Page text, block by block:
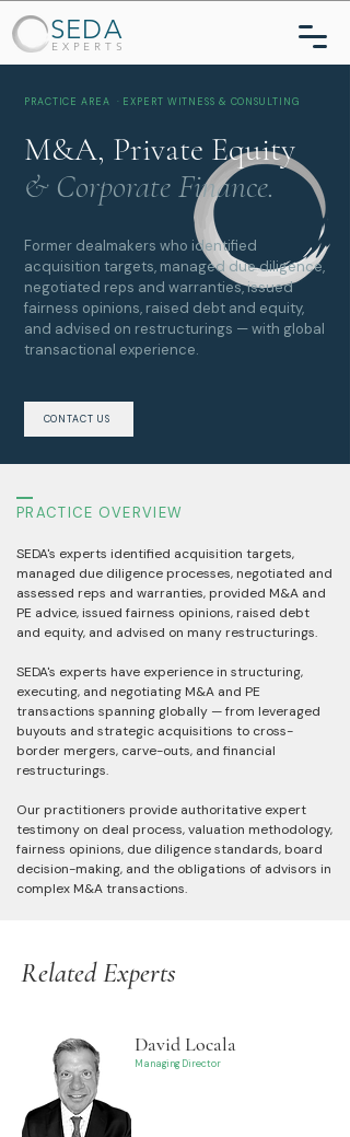
SEDA
EXPERTS
PRACTICE AREA · EXPERT WITNESS & CONSULTING
M&A, Private Equity
& Corporate Finance.
Former dealmakers who identified
acquisition targets, managed due diligence,
negotiated reps and warranties, issued
fairness opinions, raised debt and equity,
and advised on restructurings — with global
transactional experience.
CONTACT US
PRACTICE OVERVIEW
SEDA's experts identified acquisition targets,
managed due diligence processes, negotiated and
assessed reps and warranties, provided M&A and
PE advice, issued fairness opinions, raised debt
and equity, and advised on many restructurings.
SEDA's experts have experience in structuring,
executing, and negotiating M&A and PE
transactions spanning globally — from leveraged
buyouts and strategic acquisitions to cross-
border mergers, carve-outs, and financial
restructurings.
Our practitioners provide authoritative expert
testimony on deal process, valuation methodology,
fairness opinions, due diligence standards, board
decision-making, and the obligations of advisors in
complex M&A transactions.
Related Experts
David Locala
Managing Director